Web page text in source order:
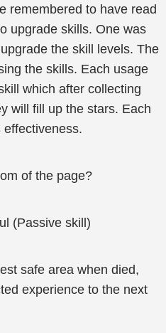
remembered to have read
upgrade skills. One was
the skill levels. The
the skills. Each usage
which after collecting
will fill up the stars. Each
of the page?
(Passive skill)
safe area when died,
experience to the next